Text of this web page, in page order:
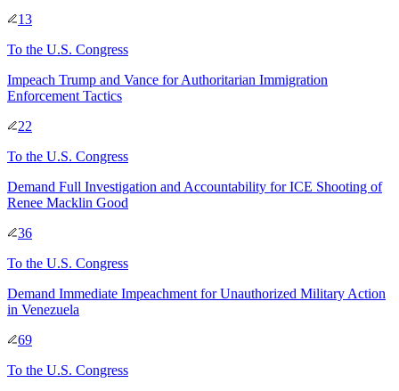
13
To the U.S. Congress
Impeach Trump and Vance for Authoritarian Immigration
Enforcement Tactics
22
To the U.S. Congress
Demand Full Investigation and Accountability for ICE Shooting of
Renee Macklin Good
36
To the U.S. Congress
Demand Immediate Impeachment for Unauthorized Military Action
in Venezuela
69
To the U.S. Congress